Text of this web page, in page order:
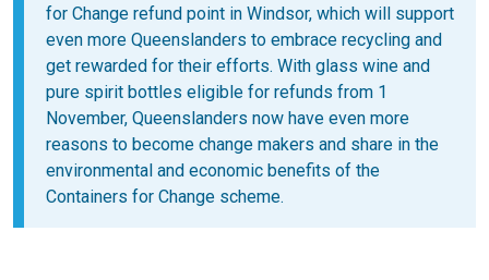
for Change refund point in Windsor, which will support
even more Queenslanders to embrace recycling and
get rewarded for their efforts. With glass wine and
pure spirit bottles eligible for refunds from 1
November, Queenslanders now have even more
reasons to become change makers and share in the
environmental and economic benefits of the
Containers for Change scheme.